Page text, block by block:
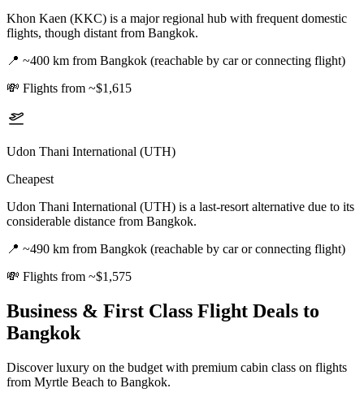
Khon Kaen (KKC) is a major regional hub with frequent domestic
flights, though distant from Bangkok.
📍 ~400 km from Bangkok (reachable by car or connecting flight)
💸 Flights from ~$1,615
Udon Thani International (UTH)
Cheapest
Udon Thani International (UTH) is a last-resort alternative due to its
considerable distance from Bangkok.
📍 ~490 km from Bangkok (reachable by car or connecting flight)
💸 Flights from ~$1,575
Business & First Class Flight Deals to
Bangkok
Discover luxury on the budget with premium cabin class on flights
from Myrtle Beach to Bangkok.